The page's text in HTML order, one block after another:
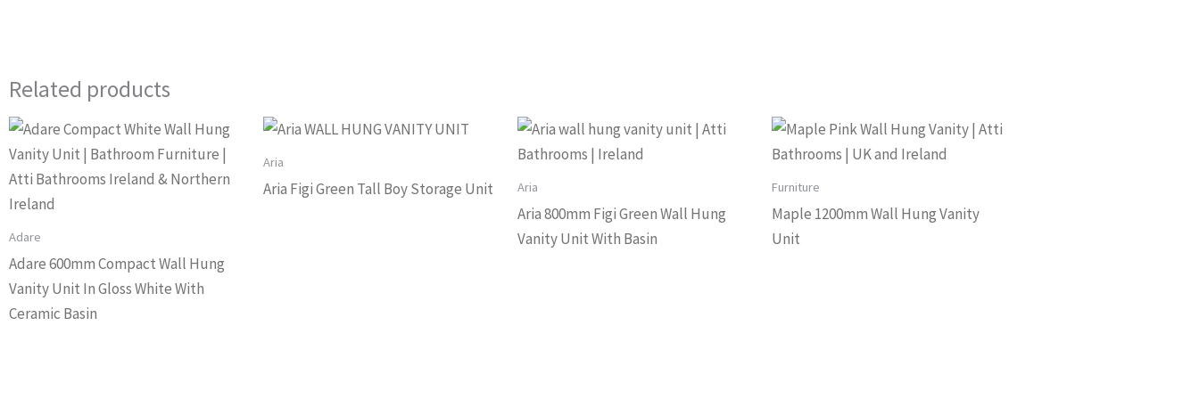
Related products
Adare
Adare 600mm Compact Wall Hung
Vanity Unit In Gloss White With
Ceramic Basin
Aria
Aria Figi Green Tall Boy Storage Unit Aria
Aria 800mm Figi Green Wall Hung
Vanity Unit With Basin
Furniture
Maple 1200mm Wall Hung Vanity
Unit